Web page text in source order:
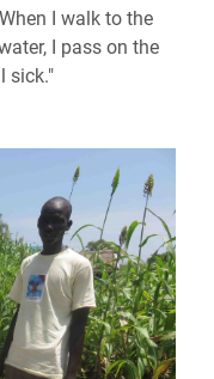
I walk to the
I pass on the
sick."